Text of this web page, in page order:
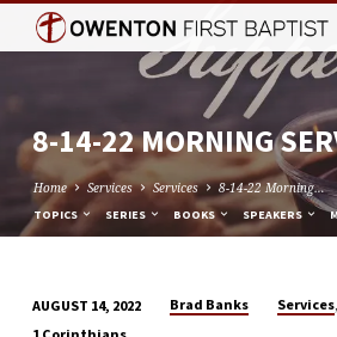
8-14-22 MORNING
Home Services Services 8-14-22 Morning…
TOPICS SERIES BOOKS SPEAKERS
AUGUST 14, 2022 Brad Banks Services